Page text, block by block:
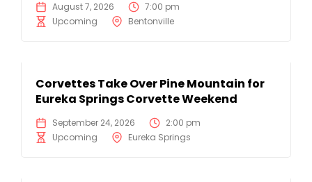
August 7, 2026
7:00 pm
Upcoming
Bentonville
Corvettes Take Over Pine Mountain for
Eureka Springs Corvette Weekend
September 24, 2026
2:00 pm
Upcoming
Eureka Springs